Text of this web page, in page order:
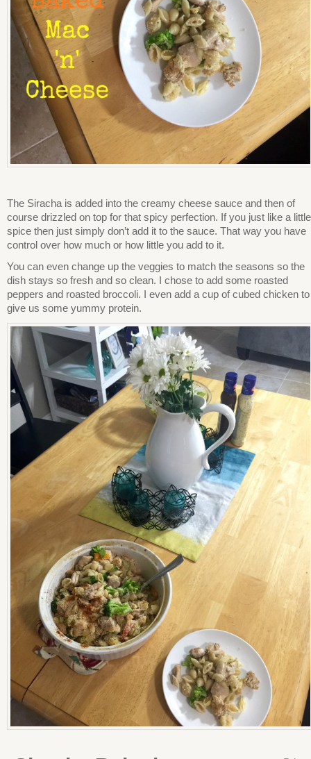
The Siracha is added into the creamy cheese sauce and then of
course drizzled on top for that spicy perfection. If you just like a little
spice then just simply don’t add it to the sauce. That way you have
control over how much or how little you add to it.
You can even change up the veggies to match the seasons so the
dish stays so fresh and so clean. I chose to add some roasted
peppers and roasted broccoli. I even add a cup of cubed chicken to
give us some yummy protein.